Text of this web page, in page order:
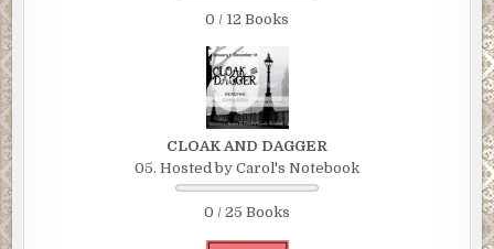
0 / 12 Books
CLOAK AND DAGGER
05. Hosted by Carol's Notebook
0 / 25 Books